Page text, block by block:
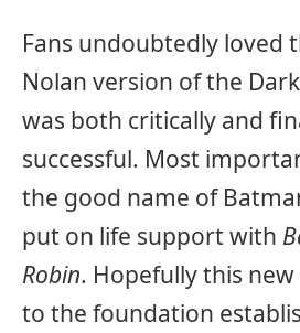
Fans undoubtedly loved
Nolan version of the
was both critically and
successful. Most
the good name of
put on life support with
Robin. Hopefully this
to the foundation